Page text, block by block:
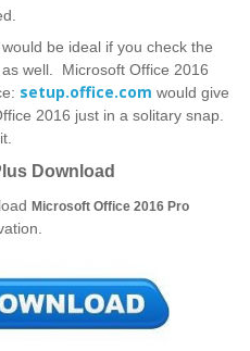
be ideal if you check the
well. Microsoft Office 2016
setup.office.com would give
2016 just in a solitary snap.
Download
Microsoft Office 2016 Pro